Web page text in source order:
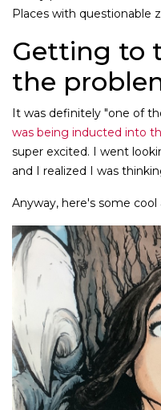
Places with questionable
Getting to
the
It was definitely "one of
was being inducted into
super excited. I went
and I realized I was
Anyway, here's some